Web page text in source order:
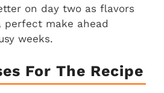
on day two as flavors
perfect make ahead
weeks.
For The Recipe